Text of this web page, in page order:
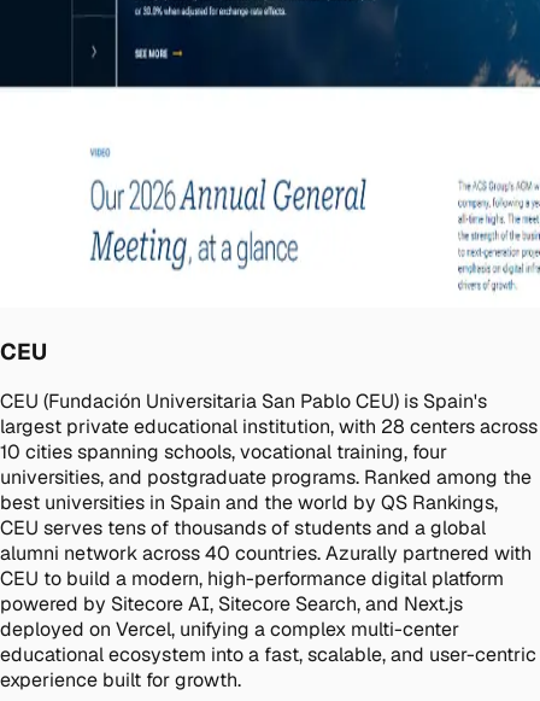
CEU
CEU (Fundación Universitaria San Pablo CEU) is Spain's
largest private educational institution, with 28 centers across
10 cities spanning schools, vocational training, four
universities, and postgraduate programs. Ranked among the
best universities in Spain and the world by QS Rankings,
CEU serves tens of thousands of students and a global
alumni network across 40 countries. Azurally partnered with
CEU to build a modern, high-performance digital platform
powered by Sitecore AI, Sitecore Search, and Next.js
deployed on Vercel, unifying a complex multi-center
educational ecosystem into a fast, scalable, and user-centric
experience built for growth.